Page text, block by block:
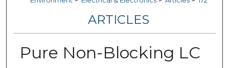
ARTICLES
Pure Non-Blocking LC